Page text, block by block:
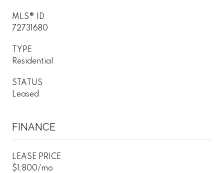
MLS® ID
72731680
TYPE
Residential
STATUS
Leased
FINANCE
LEASE PRICE
$1,800/mo